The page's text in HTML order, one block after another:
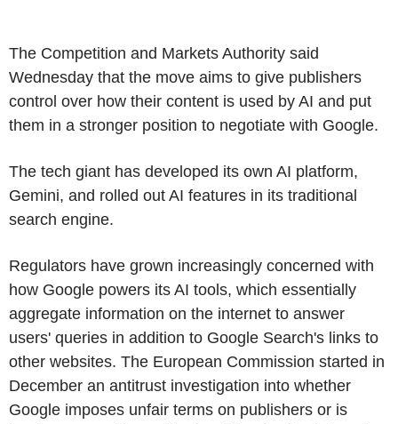
The Competition and Markets Authority said
Wednesday that the move aims to give publishers
control over how their content is used by AI and put
them in a stronger position to negotiate with Google.
The tech giant has developed its own AI platform,
Gemini, and rolled out AI features in its traditional
search engine.
Regulators have grown increasingly concerned with
how Google powers its AI tools, which essentially
aggregate information on the internet to answer
users' queries in addition to Google Search's links to
other websites. The European Commission started in
December an antitrust investigation into whether
Google imposes unfair terms on publishers or is